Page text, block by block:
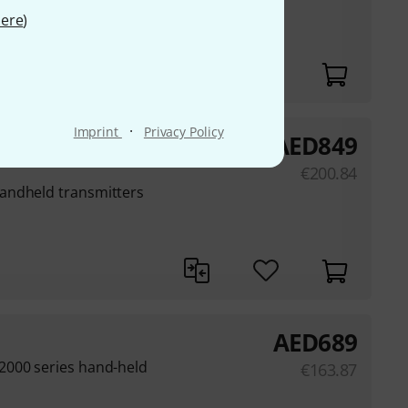
)
Imprint · Privacy Policy
at 1 kHz, free
transmitters
AED849
€200.84
series hand-held
AED689
€163.87